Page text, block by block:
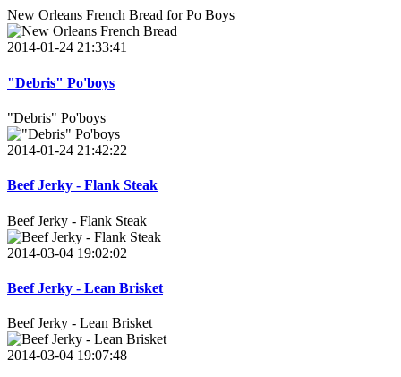
New Orleans French Bread for Po Boys
2014-01-24 21:33:41
"Debris" Po'boys
"Debris" Po'boys
2014-01-24 21:42:22
Beef Jerky - Flank Steak
Beef Jerky - Flank Steak
2014-03-04 19:02:02
Beef Jerky - Lean Brisket
Beef Jerky - Lean Brisket
2014-03-04 19:07:48